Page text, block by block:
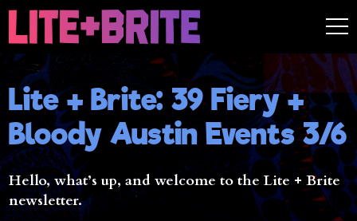
Lite + Brite: 39 Fiery +
Bloody Austin Events 3/6
Hello, what’s up, and welcome to the Lite + Brite
newsletter.